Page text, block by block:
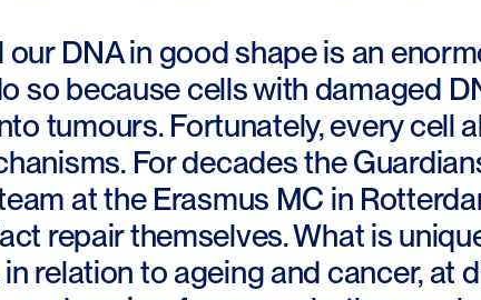
our DNA in good shape is an
so because cells with damaged
tumours. Fortunately, every cell
For decades the
at the Erasmus MC in
repair themselves. What is
relation to ageing and cancer, at